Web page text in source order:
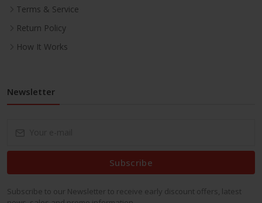
Terms & Service
Return Policy
How It Works
Newsletter
Subscribe
Subscribe to our Newsletter to receive early discount offers, latest